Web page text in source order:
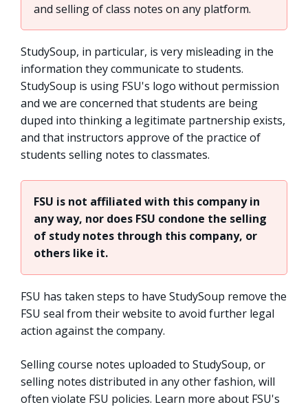
and selling of class notes on any platform.
StudySoup, in particular, is very misleading in the
information they communicate to students.
StudySoup is using FSU's logo without permission
and we are concerned that students are being
duped into thinking a legitimate partnership exists,
and that instructors approve of the practice of
students selling notes to classmates.
FSU is not affiliated with this company in
any way, nor does FSU condone the selling
of study notes through this company, or
others like it.
FSU has taken steps to have StudySoup remove the
FSU seal from their website to avoid further legal
action against the company.
Selling course notes uploaded to StudySoup, or
selling notes distributed in any other fashion, will
often violate FSU policies. Learn more about FSU's